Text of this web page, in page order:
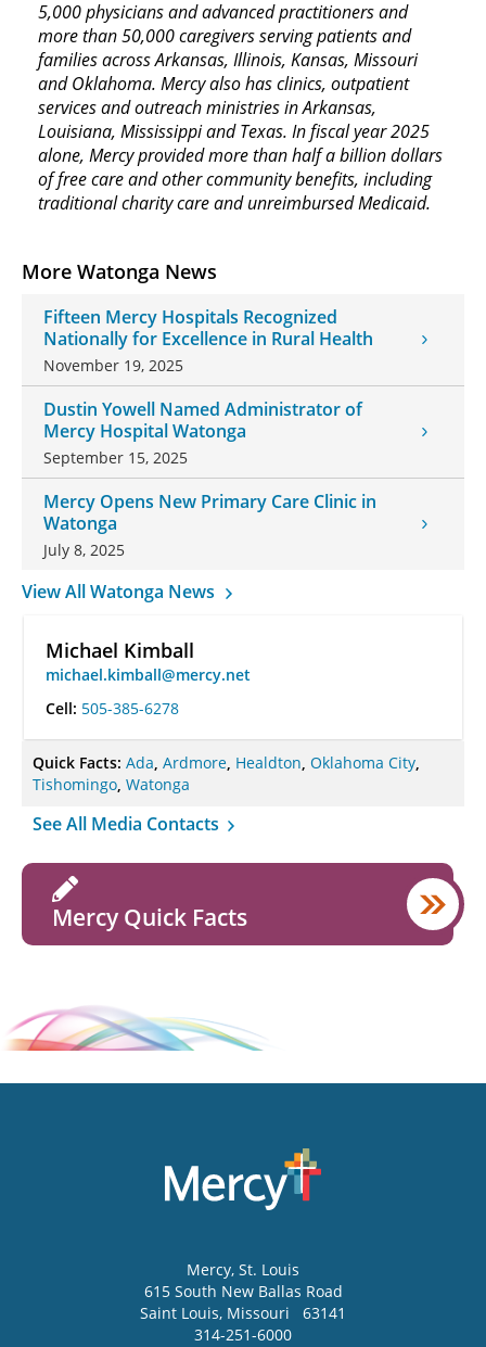
More Watonga News
Fifteen Mercy Hospitals Recognized
Nationally for Excellence in Rural Health
November 19, 2025
Dustin Yowell Named Administrator of
Mercy Hospital Watonga
September 15, 2025
Mercy Opens New Primary Care Clinic in
Watonga
July 8, 2025
View All Watonga News
Michael Kimball
michael.kimball@mercy.net
Cell: 505-385-6278
Quick Facts: Ada, Ardmore, Healdton, Oklahoma City,
Tishomingo, Watonga
See All Media Contacts
Mercy Quick Facts
5,000 physicians and advanced practitioners and
more than 50,000 caregivers serving patients and
families across Arkansas, Illinois, Kansas, Missouri
and Oklahoma. Mercy also has clinics, outpatient
services and outreach ministries in Arkansas,
Louisiana, Mississippi and Texas. In fiscal year 2025
alone, Mercy provided more than half a billion dollars
of free care and other community benefits, including
traditional charity care and unreimbursed Medicaid.
Mercy, St. Louis
615 South New Ballas Road
Saint Louis, Missouri
63141
314-251-6000